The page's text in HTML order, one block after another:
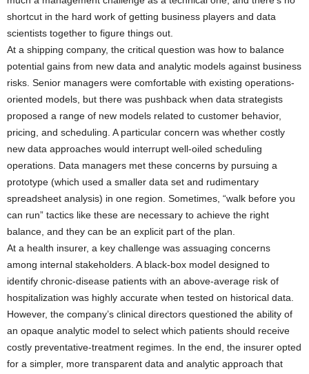
shortcut in the hard work of getting business players and data
scientists together to figure things out.
At a shipping company, the critical question was how to balance
potential gains from new data and analytic models against business
risks. Senior managers were comfortable with existing operations-
oriented models, but there was pushback when data strategists
proposed a range of new models related to customer behavior,
pricing, and scheduling. A particular concern was whether costly
new data approaches would interrupt well-oiled scheduling
operations. Data managers met these concerns by pursuing a
prototype (which used a smaller data set and rudimentary
spreadsheet analysis) in one region. Sometimes, “walk before you
can run” tactics like these are necessary to achieve the right
balance, and they can be an explicit part of the plan.
At a health insurer, a key challenge was assuaging concerns
among internal stakeholders. A black-box model designed to
identify chronic-disease patients with an above-average risk of
hospitalization was highly accurate when tested on historical data.
However, the company’s clinical directors questioned the ability of
an opaque analytic model to select which patients should receive
costly preventative-treatment regimes. In the end, the insurer opted
for a simpler, more transparent data and analytic approach that